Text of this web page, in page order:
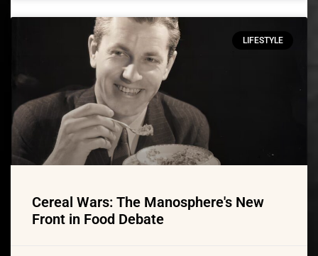
LIFESTYLE
Cereal Wars: The Manosphere's New
Front in Food Debate